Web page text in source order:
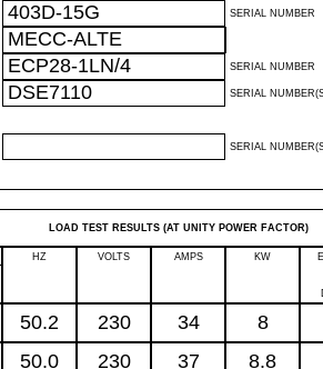
403D-15G SERIAL NUMBER
MECC-ALTE
ECP28-1LN/4 SERIAL NUMBER
DSE7110 SERIAL
SERIAL
LOAD TEST RESULTS (AT UNITY POWER FACTOR)
HZ VOLTS AMPS KW
50.2 230 34 8
50.0 230 37 8.8